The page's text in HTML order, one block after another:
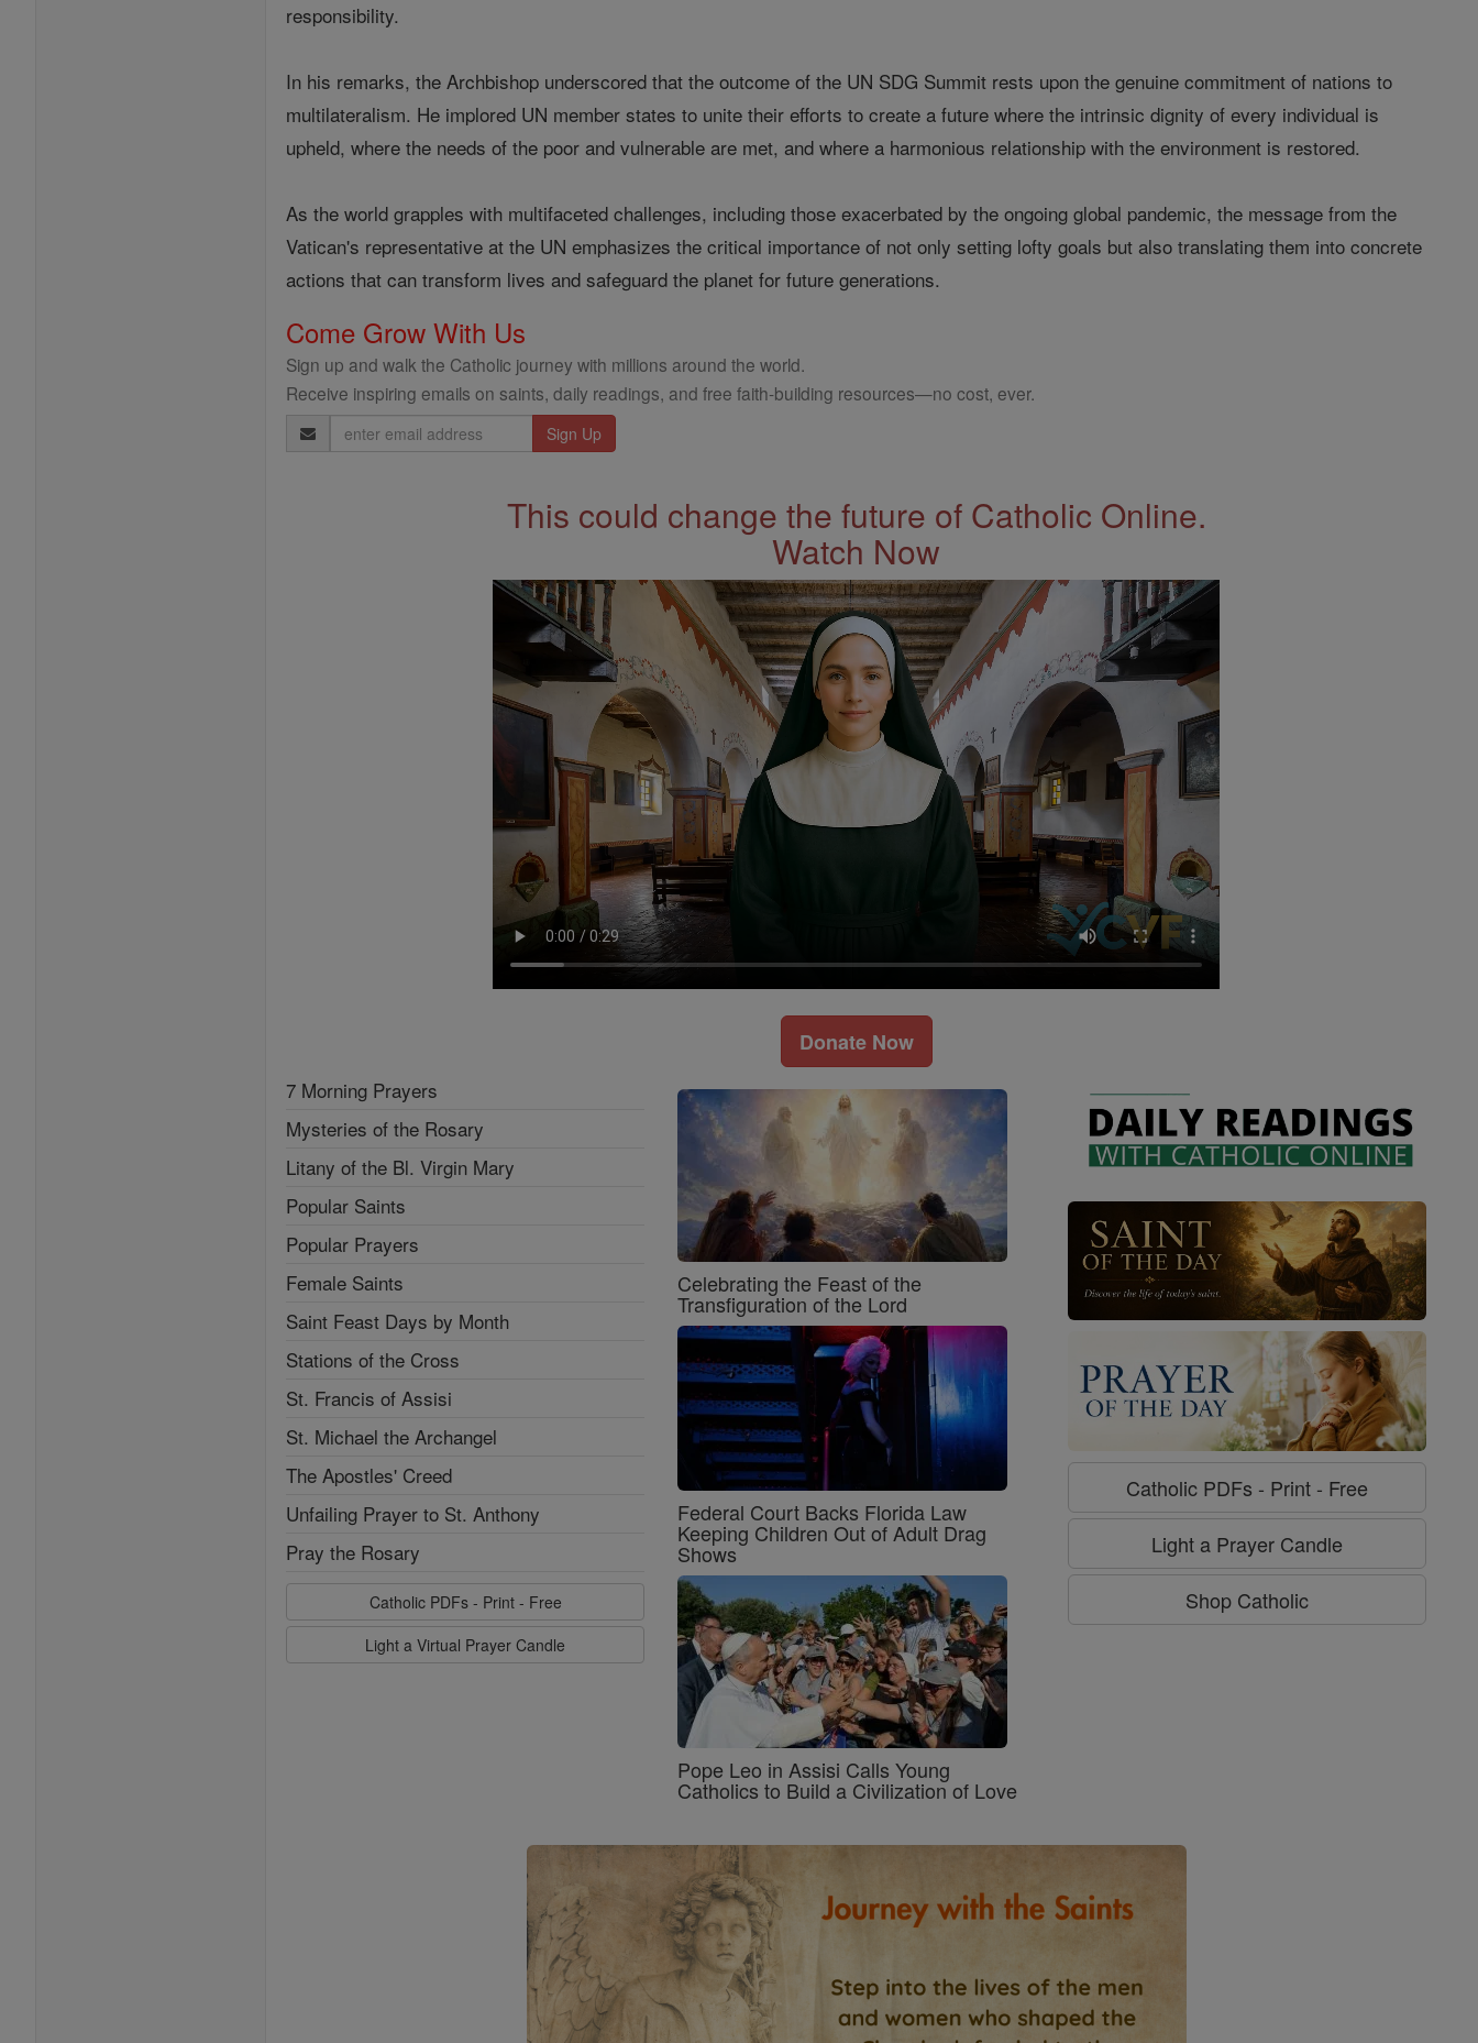
responsibility.
In his remarks, the Archbishop underscored that the outcome of the UN SDG Summit rests upon the genuine commitment of nations to
multilateralism. He implored UN member states to unite their efforts to create a future where the intrinsic dignity of every individual is
upheld, where the needs of the poor and vulnerable are met, and where a harmonious relationship with the environment is restored.
As the world grapples with multifaceted challenges, including those exacerbated by the ongoing global pandemic, the message from the
Vatican's representative at the UN emphasizes the critical importance of not only setting lofty goals but also translating them into concrete
actions that can transform lives and safeguard the planet for future generations.
Come Grow With Us
Sign up and walk the Catholic journey with millions around the world.
Receive inspiring emails on saints, daily readings, and free faith-building resources—no cost, ever.
Email
Address
This could change the future of Catholic Online.
Watch Now
Donate Now
7 Morning Prayers
Mysteries of the Rosary
Litany of the Bl. Virgin Mary
Popular Saints
Popular Prayers
Female Saints
Saint Feast Days by Month
Stations of the Cross
St. Francis of Assisi
St. Michael the Archangel
The Apostles' Creed
Unfailing Prayer to St. Anthony
Pray the Rosary
Catholic PDFs - Print - Free
Light a Virtual Prayer Candle
Celebrating the Feast of the
Transfiguration of the Lord
Federal Court Backs Florida Law
Keeping Children Out of Adult Drag
Shows
Pope Leo in Assisi Calls Young
Catholics to Build a Civilization of Love
Catholic PDFs - Print - Free
Light a Prayer Candle
Shop Catholic